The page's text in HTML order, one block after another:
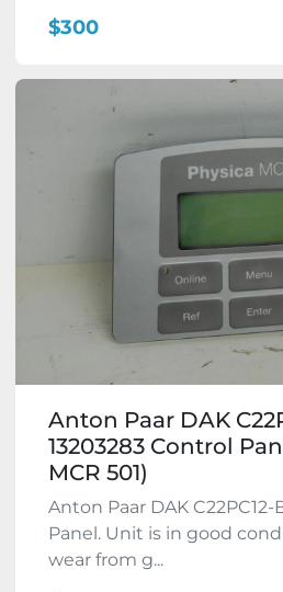
$300
Anton Paar DAK
13203283 Control
MCR 501)
Anton Paar DAK C22PC12-
Panel. Unit is in good
wear from g...